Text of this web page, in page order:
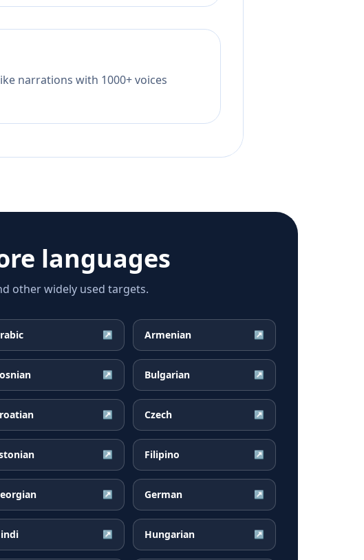
narrations with 1000+ voices
languages
other widely used targets.
↗ Armenian ↗
↗ Bulgarian ↗
↗ Czech ↗
↗ Filipino ↗
↗ German ↗
↗ Hungarian ↗